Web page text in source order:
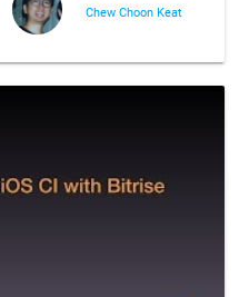
Chew Choon Keat